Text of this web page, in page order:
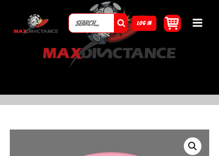
LOG IN